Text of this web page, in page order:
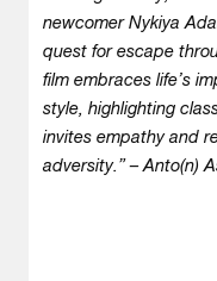
newcomer Nykiya
quest for escape
film embraces life’s
style, highlighting
invites empathy and
adversity.” – Anto(n)